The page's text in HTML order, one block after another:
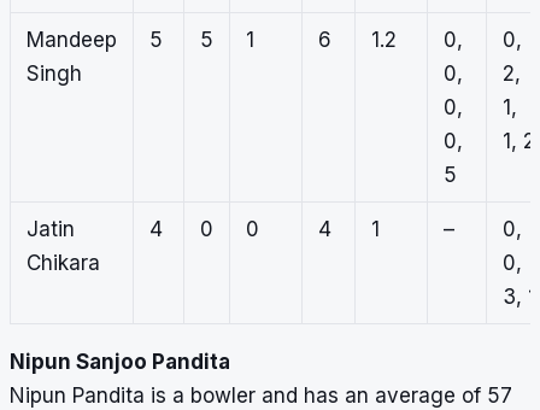
Mandeep
Singh
5 5 1 6 1.2
0,
0,
0,
0,
5
0,
2,
1,
1, 2
Jatin
Chikara
4 0 0 4 1 –
0,
0,
3, 1
Nipun Sanjoo Pandita
Nipun Pandita is a bowler and has an average of 57